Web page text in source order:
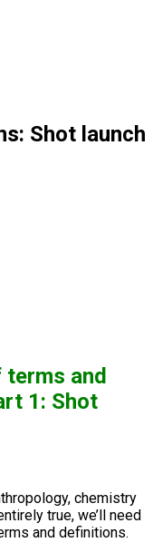
Shot launch
and
1: Shot
chemistry
true, we’ll need
and definitions.